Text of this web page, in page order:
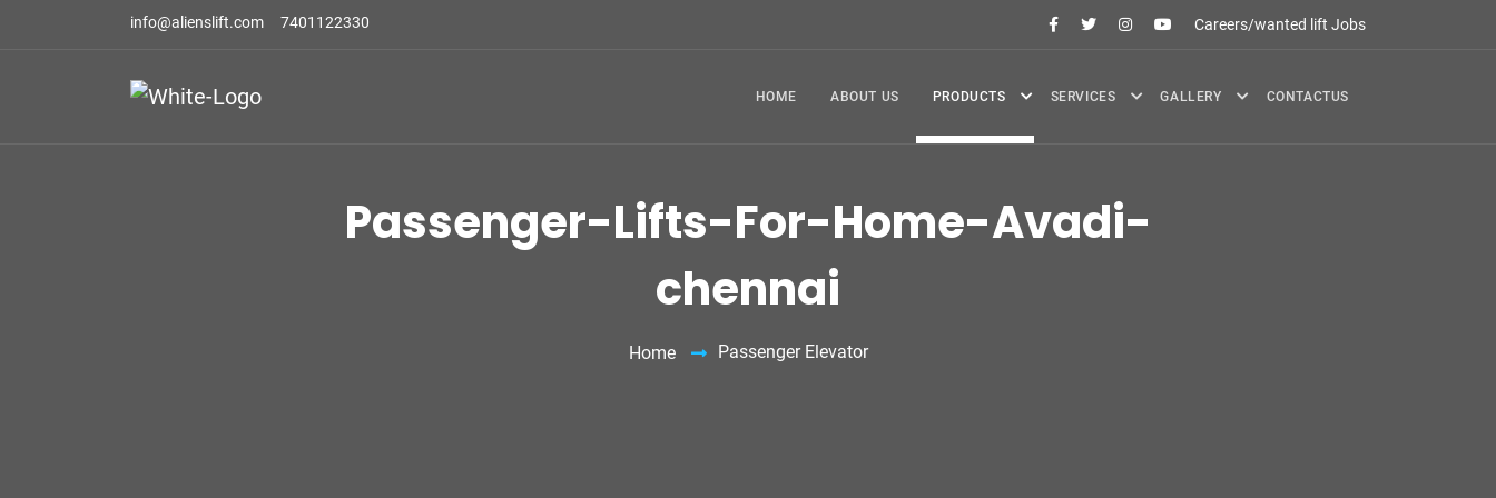
info@alienslift.com 7401122330 Careers/wanted lift Jobs
HOME ABOUT US PRODUCTS SERVICES GALLERY CONTACTUS
Passenger-Lifts-For-Home-Avadi-
chennai
Home Passenger Elevator